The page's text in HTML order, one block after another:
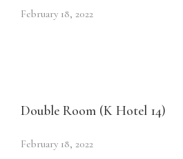
February 18, 2022
Double Room (K Hotel 14)
February 18, 2022